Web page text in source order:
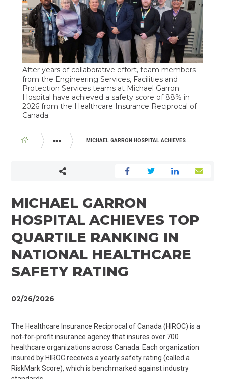
After years of collaborative effort, team members
from the Engineering Services, Facilities and
Protection Services teams at Michael Garron
Hospital have achieved a safety score of 88% in
2026 from the Healthcare Insurance Reciprocal of
Canada.
BREADCRUMB
ABOUT US
MICHAEL GARRON HOSPITAL ACHIEVES TOP QUARTILE RANKING IN NATIONAL HEALTHCARE SAFETY RATING
MICHAEL GARRON
HOSPITAL ACHIEVES TOP
QUARTILE RANKING IN
NATIONAL HEALTHCARE
SAFETY RATING
02/26/2026
The Healthcare Insurance Reciprocal of Canada (HIROC) is a
not-for-profit insurance agency that insures over 700
healthcare organizations across Canada. Each organization
insured by HIROC receives a yearly safety rating (called a
RiskMarkScore), which is benchmarked against industry